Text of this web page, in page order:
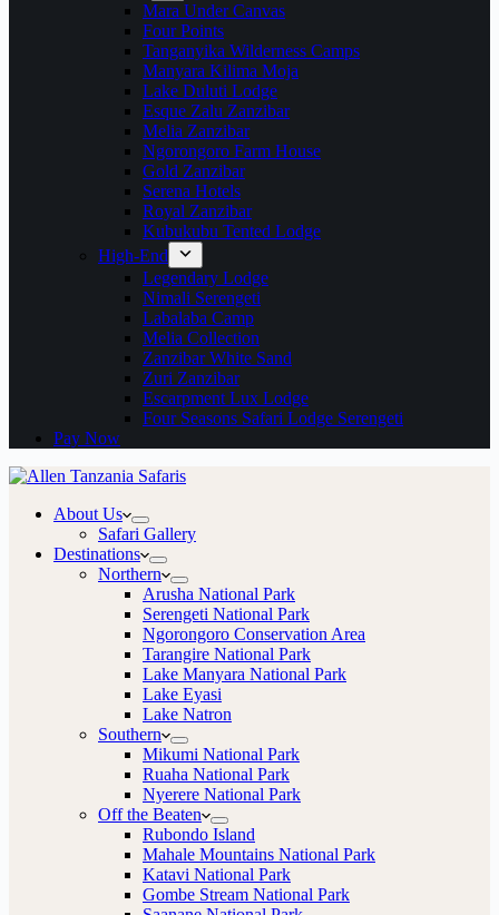
Mara Under Canvas
Four Points
Tanganyika Wilderness Camps
Manyara Kilima Moja
Lake Duluti Lodge
Esque Zalu Zanzibar
Melia Zanzibar
Ngorongoro Farm House
Gold Zanzibar
Serena Hotels
Royal Zanzibar
Kubukubu Tented Lodge
High-End
Legendary Lodge
Nimali Serengeti
Labalaba Camp
Melia Collection
Zanzibar White Sand
Zuri Zanzibar
Escarpment Lux Lodge
Four Seasons Safari Lodge Serengeti
Pay Now
About Us
Safari Gallery
Destinations
Northern
Arusha National Park
Serengeti National Park
Ngorongoro Conservation Area
Tarangire National Park
Lake Manyara National Park
Lake Eyasi
Lake Natron
Southern
Mikumi National Park
Ruaha National Park
Nyerere National Park
Off the Beaten
Rubondo Island
Mahale Mountains National Park
Katavi National Park
Gombe Stream National Park